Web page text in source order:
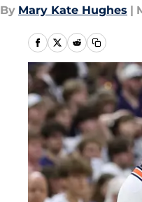
By Mary Kate Hughes |